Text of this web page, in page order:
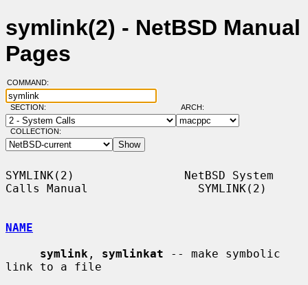
symlink(2) - NetBSD Manual
Pages
COMMAND:
SECTION: ARCH:
COLLECTION:
SYMLINK(2)                NetBSD System
Calls Manual                SYMLINK(2)
NAME
symlink , symlinkat -- make symbolic
link to a file